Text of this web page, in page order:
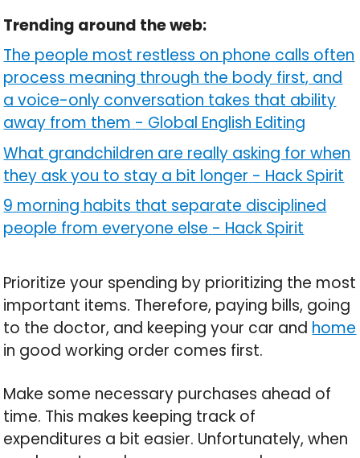
Trending around the web:
The people most restless on phone calls often
process meaning through the body first, and
a voice-only conversation takes that ability
away from them - Global English Editing
What grandchildren are really asking for when
they ask you to stay a bit longer - Hack Spirit
9 morning habits that separate disciplined
people from everyone else - Hack Spirit
Prioritize your spending by prioritizing the most
important items. Therefore, paying bills, going
to the doctor, and keeping your car and home
in good working order comes first.
Make some necessary purchases ahead of
time. This makes keeping track of
expenditures a bit easier. Unfortunately, when